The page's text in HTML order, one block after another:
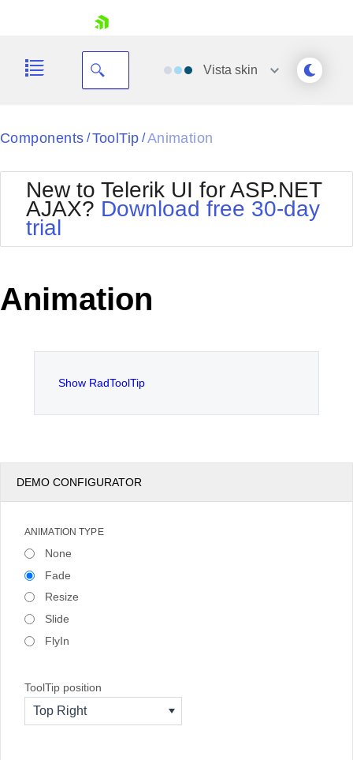
Your Account
Request Trial
Vista skin
Black
BlackMetroTouch
Bootstrap
Default
MetroTouch
Office2007
Office2010Black
Office2010Silver
Outlook
WebBlue
Components / ToolTip /Animation
New to Telerik UI for ASP.NET
AJAX? Download free 30-day
trial
Animation
Show RadToolTip
DEMO CONFIGURATOR
ANIMATION TYPE
None
Fade
Resize
Slide
FlyIn
ToolTip position
Top Right